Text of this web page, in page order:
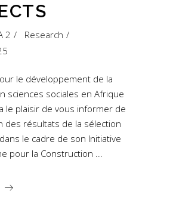
2
Research
le développement de la
sciences sociales en Afrique
a le plaisir de vous informer de
des résultats de la sélection
le cadre de son Initiative
pour la Construction